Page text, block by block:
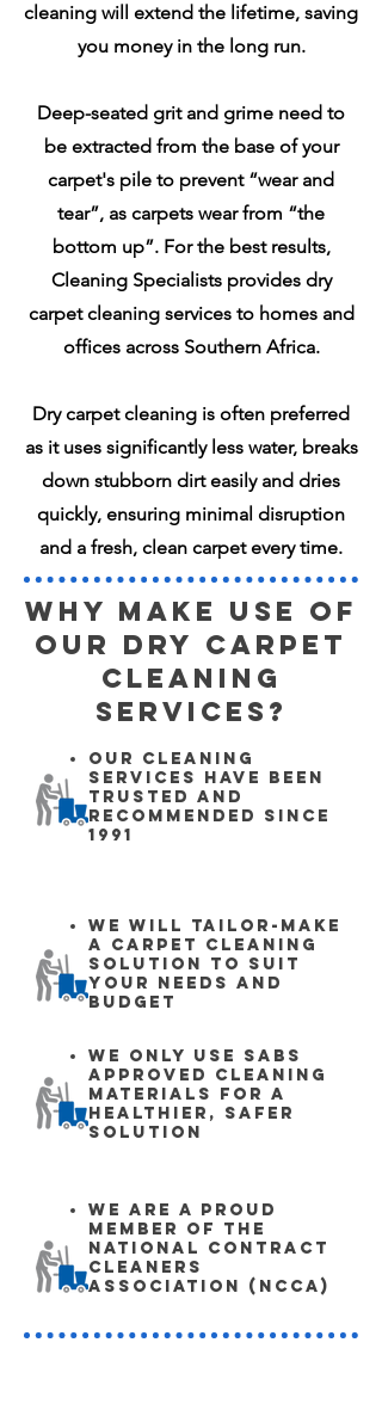
cleaning will extend the lifetime, saving
you money in the long run.
Deep-seated grit and grime need to
be extracted from the base of your
carpet's pile to prevent “wear and
tear”, as carpets wear from “the
bottom up”. For the best results,
Cleaning Specialists provides dry
carpet cleaning services to homes and
offices across Southern Africa.
Dry carpet cleaning is often preferred
as it uses significantly less water, breaks
down stubborn dirt easily and dries
quickly, ensuring minimal disruption
and a fresh, clean carpet every time.
Why make use of
our Dry Carpet
Cleaning
Services?
Our cleaning
services have been
trusted and
recommended since
1991
We will tailor-make
a carpet cleaning
solution to suit
your needs and
budgeT
We only use SABS
approved cleaning
materials for a
healthier, safer
solution
We are a proud
member of the
National Contract
Cleaners
Association (NCCA)